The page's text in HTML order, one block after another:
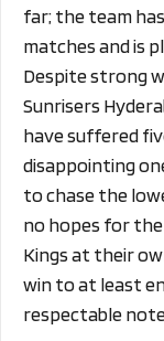
far; the team
matches and is
Despite strong
Sunrisers
have suffered
disappointing
to chase the
no hopes for
Kings at their
win to at least
respectable